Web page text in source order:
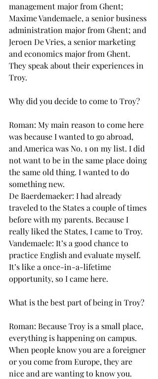
management major from Ghent;
Maxime Vandemaele, a senior business
administration major from Ghent; and
Jeroen De Vries, a senior marketing
and economics major from Ghent.
They speak about their experiences in
Troy.
Why did you decide to come to Troy?
Roman: My main reason to come here
was because I wanted to go abroad,
and America was No. 1 on my list. I did
not want to be in the same place doing
the same old thing. I wanted to do
something new.
De Baerdemaeker: I had already
traveled to the States a couple of times
before with my parents. Because I
really liked the States, I came to Troy.
Vandemaele: It’s a good chance to
practice English and evaluate myself.
It’s like a once-in-a-lifetime
opportunity, so I came here.
What is the best part of being in Troy?
Roman: Because Troy is a small place,
everything is happening on campus.
When people know you are a foreigner
or you come from Europe, they are
nice and are wanting to know you.